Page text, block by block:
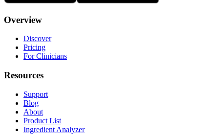
Overview
Discover
Pricing
For Clinicians
Resources
Support
Blog
About
Product List
Ingredient Analyzer